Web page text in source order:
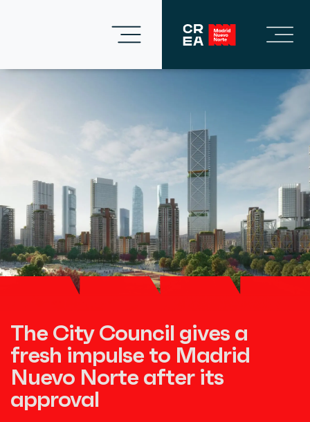
The City Council gives a
fresh impulse to Madrid
Nuevo Norte after its
approval